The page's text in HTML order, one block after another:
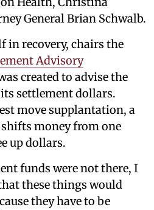
General Brian Schwalb.
in recovery, chairs the
Advisory
created to advise the
settlement dollars.
move supplantation, a
money from one
up dollars.
funds were not there, I
these things would
they have to be